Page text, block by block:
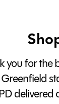
you for the
delivered